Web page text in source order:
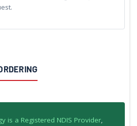
is a Registered NDIS Provider,